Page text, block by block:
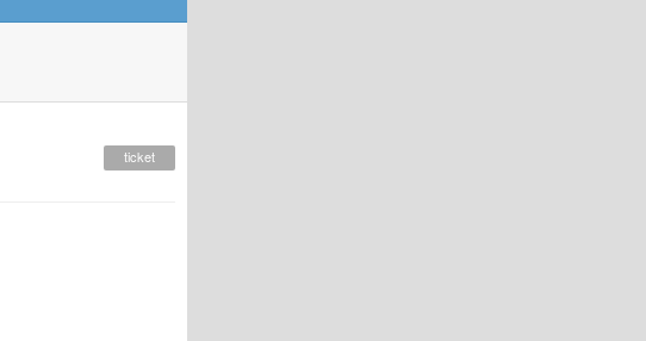
ticket